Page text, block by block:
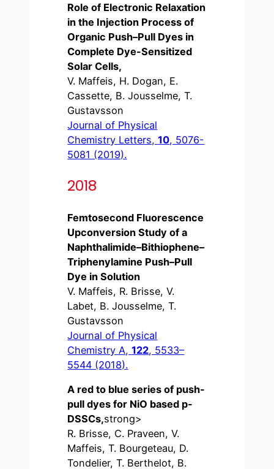
Role of Electronic Relaxation
in the Injection Process of
Organic Push–Pull Dyes in
Complete Dye-Sensitized
Solar Cells,
V. Maffeis, H. Dogan, E.
Cassette, B. Jousselme, T.
Gustavsson
Journal of Physical
Chemistry Letters,10, 5076-
5081 (2019).
2018
Femtosecond Fluorescence
Upconversion Study of a
Naphthalimide–Bithiophene–
Triphenylamine Push–Pull
Dye in Solution
V. Maffeis, R. Brisse, V.
Labet, B. Jousselme, T.
Gustavsson
Journal of Physical
Chemistry A,122, 5533–
5544 (2018).
A red to blue series of push-
pull dyes for NiO based p-
DSSCs,strong>
R. Brisse, C. Praveen, V.
Maffeis, T. Bourgeteau, D.
Tondelier, T. Berthelot, B.